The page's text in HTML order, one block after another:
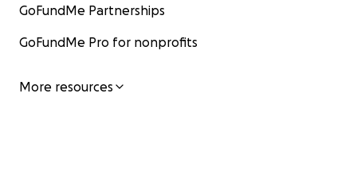
GoFundMe Partnerships
GoFundMe Pro for nonprofits
More resources